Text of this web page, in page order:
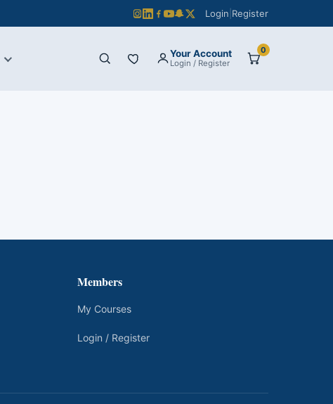
Login Register
Your Account
Login / Register
0
Members
My Courses
Login / Register